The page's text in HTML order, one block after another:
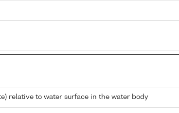
relative to water surface in the water body